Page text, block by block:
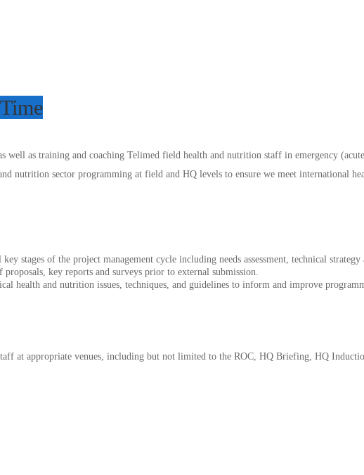
well as training and coaching Telimed field health and nutrition staff in emergency
nutrition sector programming at field and HQ levels to ensure we meet international
stages of the project management cycle including needs assessment, technical
key reports and surveys prior to external submission.
health and nutrition issues, techniques, and guidelines to inform and improve
at appropriate venues, including but not limited to the ROC, HQ Briefing, HQ